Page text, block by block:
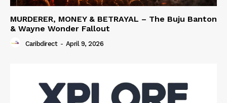
MURDERER, MONEY & BETRAYAL – The Buju Banton
& Wayne Wonder Fallout
Caribdirect - April 9, 2026